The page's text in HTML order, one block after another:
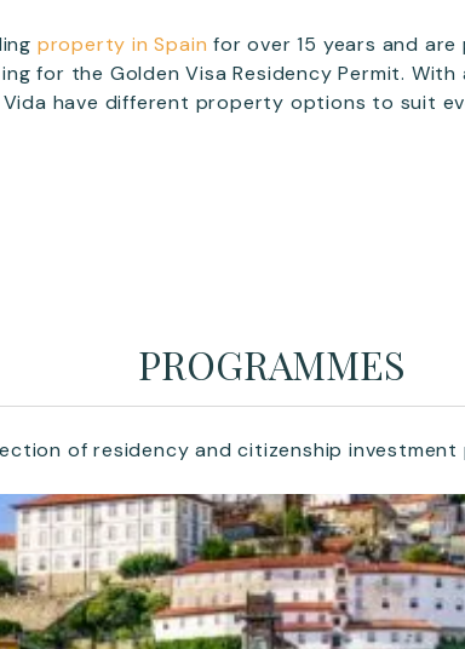
property in Spain for over 15 years and
for the Golden Visa Residency Permit.
Vida have different property options to suit
PROGRAMMES
of residency and citizenship investment